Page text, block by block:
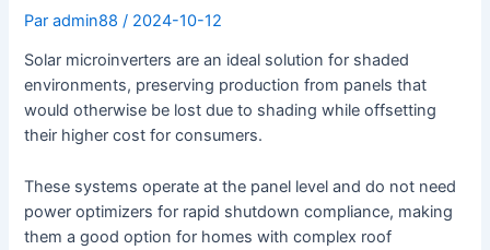
Paradmin88/ 2024-10-12
Solar microinverters are an ideal solution for shaded
environments, preserving production from panels that
would otherwise be lost due to shading while offsetting
their higher cost for consumers.
These systems operate at the panel level and do not need
power optimizers for rapid shutdown compliance, making
them a good option for homes with complex roof